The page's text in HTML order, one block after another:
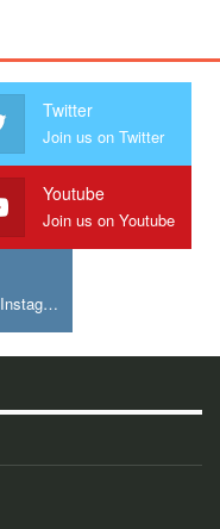
Twitter
Join us on Twitter
Youtube
Join us on Youtube
Join us on Instagram